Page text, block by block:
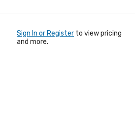
Sign In or Register to view pricing
and more.